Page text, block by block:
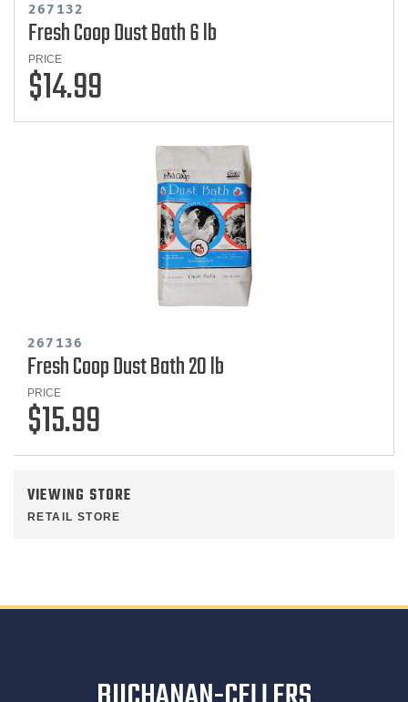
VIEWING STORE
RETAIL STORE
267132
Fresh Coop Dust Bath 6 lb
PRICE
$14.99
267136
Fresh Coop Dust Bath 20 lb
PRICE
$15.99